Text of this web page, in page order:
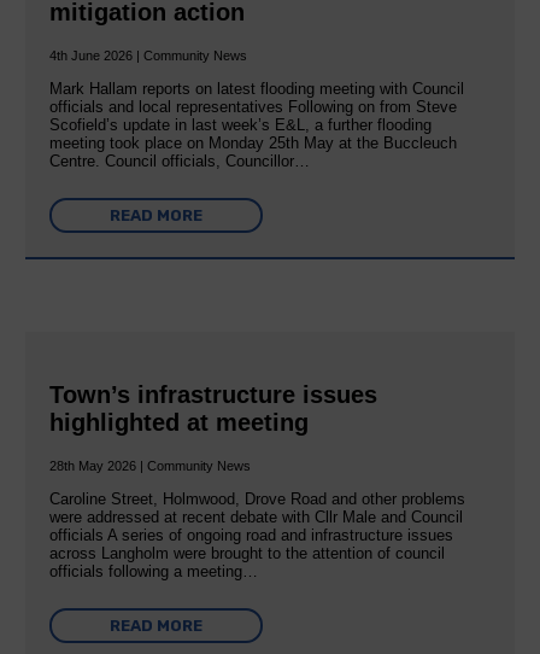
mitigation action
4th June 2026 | Community News
Mark Hallam reports on latest flooding meeting with Council
officials and local representatives Following on from Steve
Scofield’s update in last week’s E&L, a further flooding
meeting took place on Monday 25th May at the Buccleuch
Centre. Council officials, Councillor…
READ MORE
Town’s infrastructure issues
highlighted at meeting
28th May 2026 | Community News
Caroline Street, Holmwood, Drove Road and other problems
were addressed at recent debate with Cllr Male and Council
officials A series of ongoing road and infrastructure issues
across Langholm were brought to the attention of council
officials following a meeting…
READ MORE